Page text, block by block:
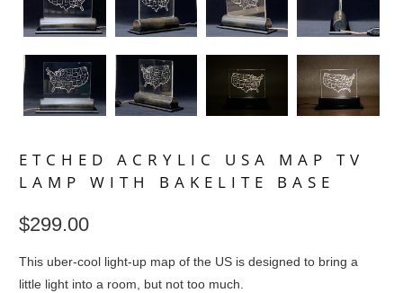
ETCHED ACRYLIC USA MAP TV
LAMP WITH BAKELITE BASE
$299.00
This uber-cool light-up map of the US is designed to bring a
little light into a room, but not too much.